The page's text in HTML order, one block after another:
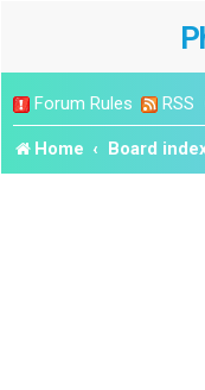
Forum Rules RSS
Home Board